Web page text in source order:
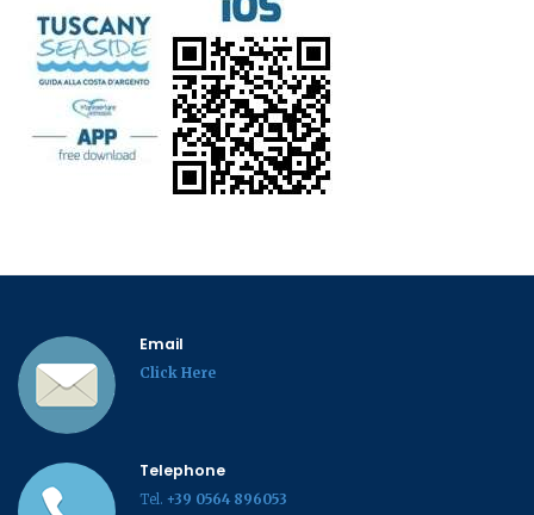
Email
Click Here
Telephone
Tel. +39 0564 896053